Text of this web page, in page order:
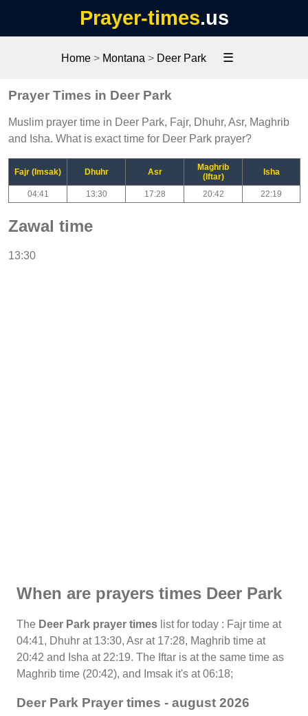
Prayer-times.us
Home> Montana > Deer Park ☰
Prayer Times in Deer Park
Muslim prayer time in Deer Park, Fajr, Dhuhr, Asr, Maghrib
and Isha. What is exact time for Deer Park prayer?
Fajr (Imsak) Dhuhr Asr
Maghrib
(Iftar)
Isha
04:41 13:30 17:28 20:42 22:19
Zawal time
13:30
When are prayers times Deer Park
The Deer Park prayer times list for today : Fajr time at
04:41, Dhuhr at 13:30, Asr at 17:28, Maghrib time at
20:42 and Isha at 22:19. The Iftar is at the same time as
Maghrib time (20:42), and Imsak it's at 06:18;
Deer Park Prayer times - august 2026